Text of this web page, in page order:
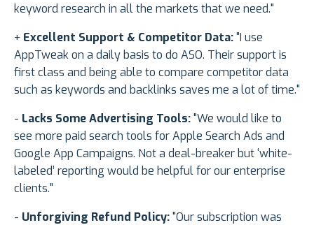
keyword research in all the markets that we need."
+ Excellent Support & Competitor Data:"I use
AppTweak on a daily basis to do ASO. Their support is
first class and being able to compare competitor data
such as keywords and backlinks saves me a lot of time."
- Lacks Some Advertising Tools:"We would like to
see more paid search tools for Apple Search Ads and
Google App Campaigns. Not a deal-breaker but ‘white-
labeled’ reporting would be helpful for our enterprise
clients."
- Unforgiving Refund Policy:"Our subscription was